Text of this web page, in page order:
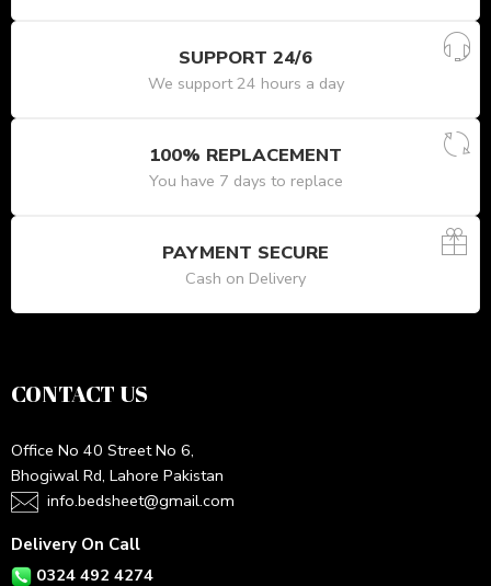
SUPPORT 24/6
We support 24 hours a day
100% REPLACEMENT
You have 7 days to replace
PAYMENT SECURE
Cash on Delivery
CONTACT US
Office No 40 Street No 6,
Bhogiwal Rd, Lahore Pakistan
info.bedsheet@gmail.com
Delivery On Call
0324 492 4274